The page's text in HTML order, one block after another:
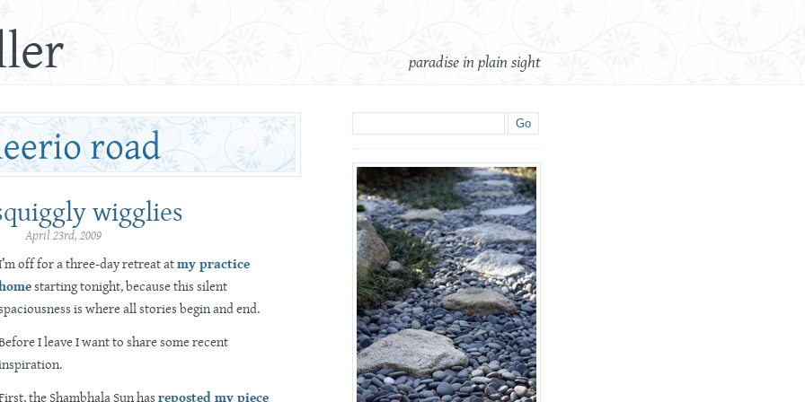
paradise in plain sight
wigglies
April 23rd, 2009
off for a three-day retreat atmy practice
starting tonight, because this silent
is where all stories begin and end.
I leave I want to share some recent
the Shambhala Sun has reposted my piece